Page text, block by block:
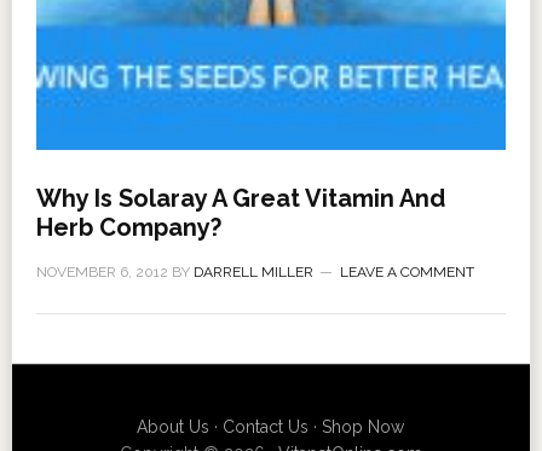
Why Is Solaray A Great Vitamin And
Herb Company?
NOVEMBER 6, 2012 BY DARRELL MILLER LEAVE A COMMENT
About Us · Contact Us ·Shop Now